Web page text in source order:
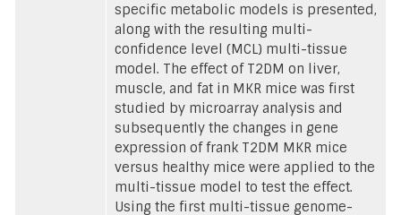
specific metabolic models is presented,
along with the resulting multi-
confidence level (MCL) multi-tissue
model. The effect of T2DM on liver,
muscle, and fat in MKR mice was first
studied by microarray analysis and
subsequently the changes in gene
expression of frank T2DM MKR mice
versus healthy mice were applied to the
multi-tissue model to test the effect.
Using the first multi-tissue genome-